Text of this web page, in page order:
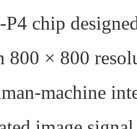
P4 chip
800 × 800
machine